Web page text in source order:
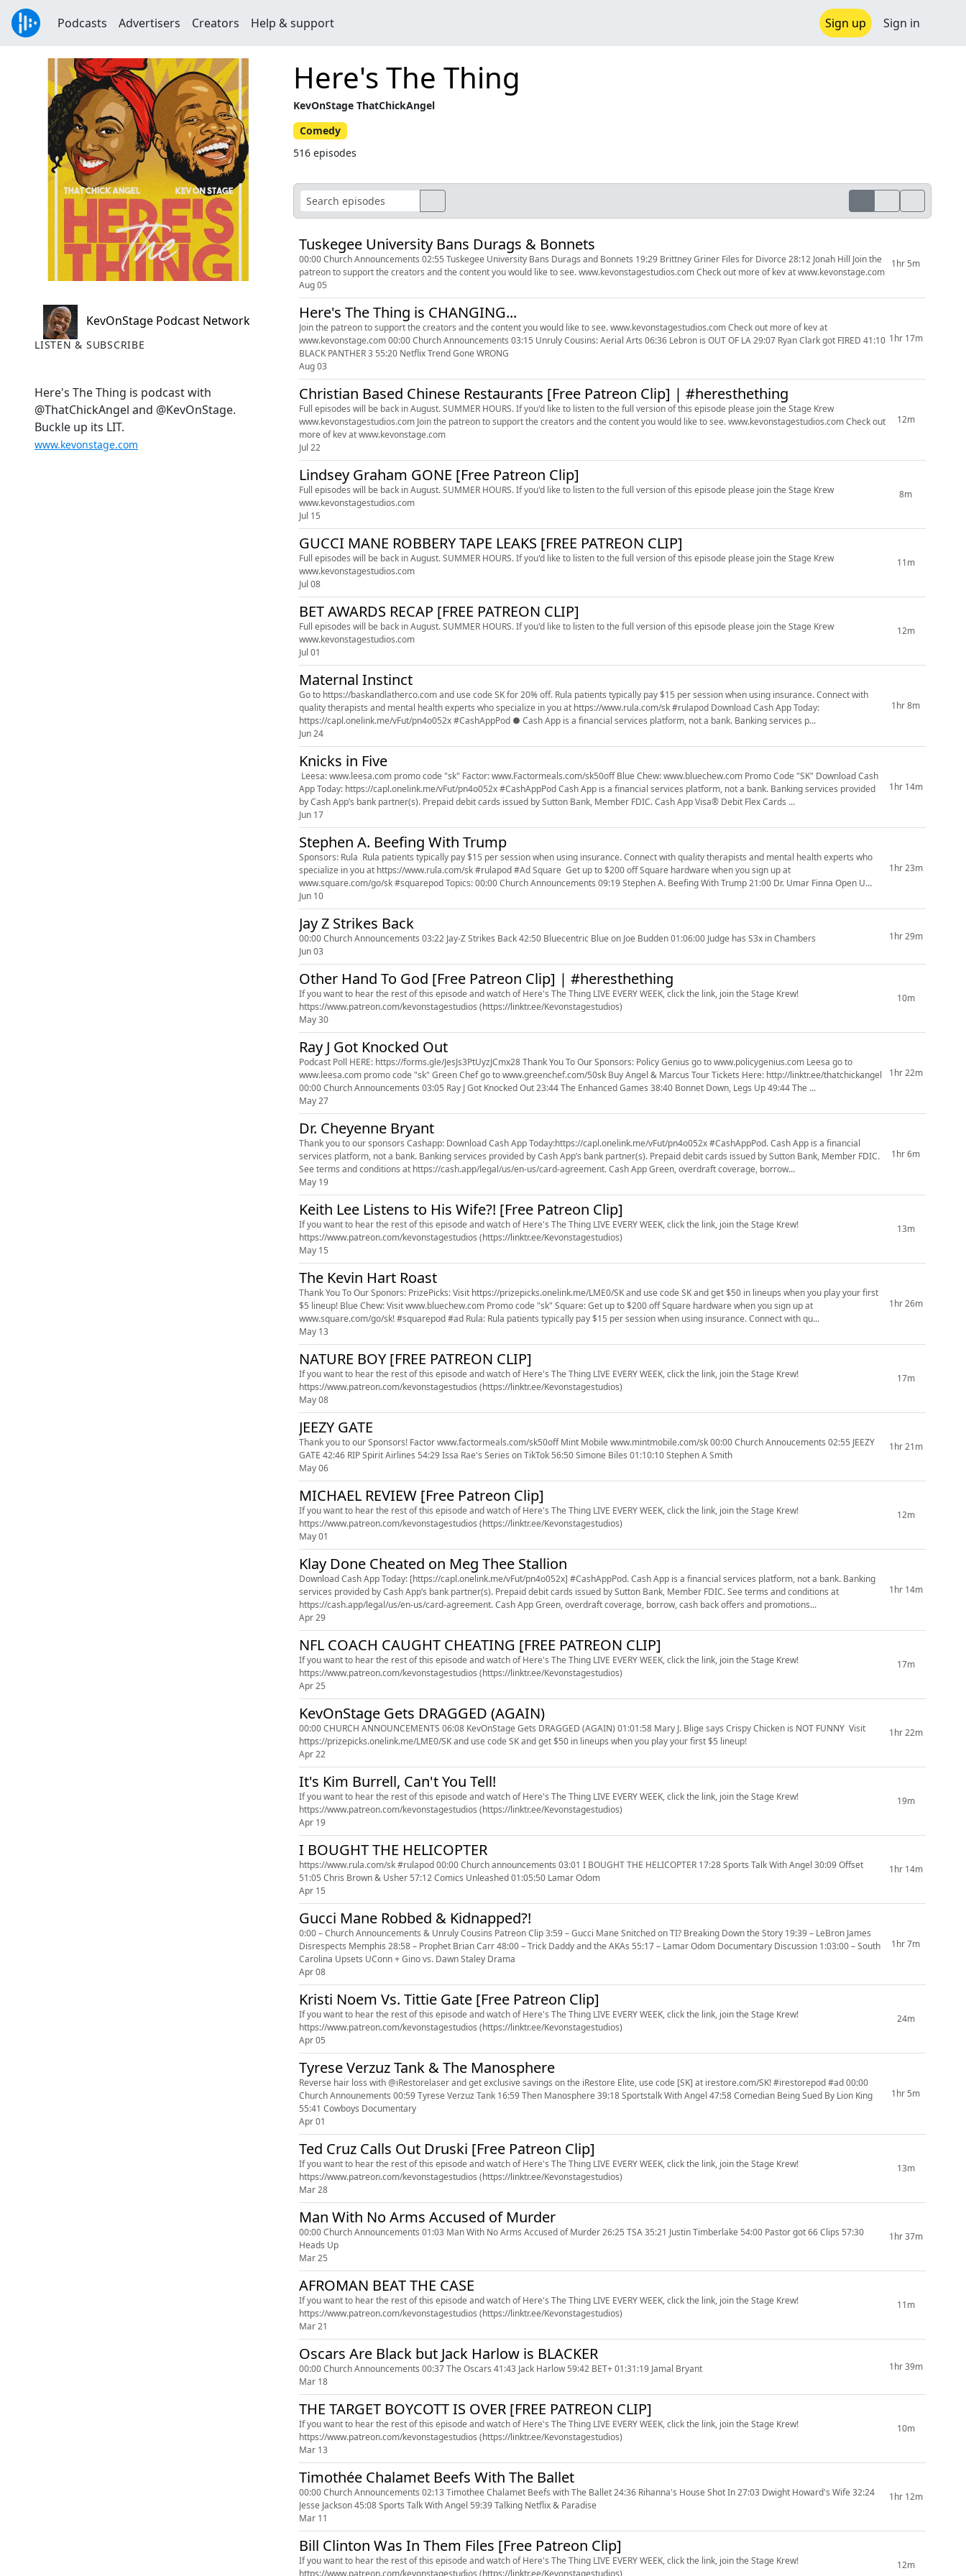
Podcasts Advertisers Creators Help & support Sign up Sign in
KevOnStage Podcast Network
LISTEN & SUBSCRIBE
Here's The Thing is podcast with
@ThatChickAngel and @KevOnStage.
Buckle up its LIT.
www.kevonstage.com
Here's The Thing
KevOnStage ThatChickAngel
Comedy
516 episodes
Tuskegee University Bans Durags & Bonnets
00:00 Church Announcements 02:55 Tuskegee University Bans Durags and Bonnets 19:29 Brittney Griner Files for Divorce 28:12 Jonah Hill Join the
patreon to support the creators and the content you would like to see. www.kevonstagestudios.com Check out more of kev at www.kevonstage.com
Aug 05
1hr 5m
Here's The Thing is CHANGING...
Join the patreon to support the creators and the content you would like to see. www.kevonstagestudios.com Check out more of kev at
www.kevonstage.com 00:00 Church Announcements 03:15 Unruly Cousins: Aerial Arts 06:36 Lebron is OUT OF LA 29:07 Ryan Clark got FIRED 41:10
BLACK PANTHER 3 55:20 Netflix Trend Gone WRONG
Aug 03
1hr 17m
Christian Based Chinese Restaurants [Free Patreon Clip] | #heresthething
Full episodes will be back in August. SUMMER HOURS. If you'd like to listen to the full version of this episode please join the Stage Krew
www.kevonstagestudios.com Join the patreon to support the creators and the content you would like to see. www.kevonstagestudios.com Check out
more of kev at www.kevonstage.com
Jul 22
12m
Lindsey Graham GONE [Free Patreon Clip]
Full episodes will be back in August. SUMMER HOURS. If you'd like to listen to the full version of this episode please join the Stage Krew
www.kevonstagestudios.com
Jul 15
8m
GUCCI MANE ROBBERY TAPE LEAKS [FREE PATREON CLIP]
Full episodes will be back in August. SUMMER HOURS. If you'd like to listen to the full version of this episode please join the Stage Krew
www.kevonstagestudios.com
Jul 08
11m
BET AWARDS RECAP [FREE PATREON CLIP]
Full episodes will be back in August. SUMMER HOURS. If you'd like to listen to the full version of this episode please join the Stage Krew
www.kevonstagestudios.com
Jul 01
12m
Maternal Instinct
Go to https://baskandlatherco.com and use code SK for 20% off. Rula patients typically pay $15 per session when using insurance. Connect with
quality therapists and mental health experts who specialize in you at https://www.rula.com/sk #rulapod Download Cash App Today:
https://capl.onelink.me/vFut/pn4o052x #CashAppPod ● Cash App is a financial services platform, not a bank. Banking services p...
Jun 24
1hr 8m
Knicks in Five
Leesa: www.leesa.com promo code "sk" Factor: www.Factormeals.com/sk50off Blue Chew: www.bluechew.com Promo Code "SK" Download Cash
App Today: https://capl.onelink.me/vFut/pn4o052x #CashAppPod Cash App is a financial services platform, not a bank. Banking services provided
by Cash App’s bank partner(s). Prepaid debit cards issued by Sutton Bank, Member FDIC. Cash App Visa® Debit Flex Cards ...
Jun 17
1hr 14m
Stephen A. Beefing With Trump
Sponsors: Rula Rula patients typically pay $15 per session when using insurance. Connect with quality therapists and mental health experts who
specialize in you at https://www.rula.com/sk #rulapod #Ad Square Get up to $200 off Square hardware when you sign up at
www.square.com/go/sk #squarepod Topics: 00:00 Church Announcements 09:19 Stephen A. Beefing With Trump 21:00 Dr. Umar Finna Open U...
Jun 10
1hr 23m
Jay Z Strikes Back
00:00 Church Announcements 03:22 Jay-Z Strikes Back 42:50 Bluecentric Blue on Joe Budden 01:06:00 Judge has S3x in Chambers
Jun 03
1hr 29m
Other Hand To God [Free Patreon Clip] | #heresthething
If you want to hear the rest of this episode and watch of Here's The Thing LIVE EVERY WEEK, click the link, join the Stage Krew!
https://www.patreon.com/kevonstagestudios (https://linktr.ee/Kevonstagestudios)
May 30
10m
Ray J Got Knocked Out
Podcast Poll HERE: https://forms.gle/JesJs3PtUyzJCmx28 Thank You To Our Sponsors: Policy Genius go to www.policygenius.com Leesa go to
www.leesa.com promo code "sk" Green Chef go to www.greenchef.com/50sk Buy Angel & Marcus Tour Tickets Here: http://linktr.ee/thatchickangel
00:00 Church Announcements 03:05 Ray J Got Knocked Out 23:44 The Enhanced Games 38:40 Bonnet Down, Legs Up 49:44 The ...
May 27
1hr 22m
Dr. Cheyenne Bryant
Thank you to our sponsors Cashapp: Download Cash App Today:https://capl.onelink.me/vFut/pn4o052x #CashAppPod. Cash App is a financial
services platform, not a bank. Banking services provided by Cash App’s bank partner(s). Prepaid debit cards issued by Sutton Bank, Member FDIC.
See terms and conditions at https://cash.app/legal/us/en-us/card-agreement. Cash App Green, overdraft coverage, borrow...
May 19
1hr 6m
Keith Lee Listens to His Wife?! [Free Patreon Clip]
If you want to hear the rest of this episode and watch of Here's The Thing LIVE EVERY WEEK, click the link, join the Stage Krew!
https://www.patreon.com/kevonstagestudios (https://linktr.ee/Kevonstagestudios)
May 15
13m
The Kevin Hart Roast
Thank You To Our Sponors: PrizePicks: Visit https://prizepicks.onelink.me/LME0/SK and use code SK and get $50 in lineups when you play your first
$5 lineup! Blue Chew: Visit www.bluechew.com Promo code "sk" Square: Get up to $200 off Square hardware when you sign up at
www.square.com/go/sk! #squarepod #ad Rula: Rula patients typically pay $15 per session when using insurance. Connect with qu...
May 13
1hr 26m
NATURE BOY [FREE PATREON CLIP]
If you want to hear the rest of this episode and watch of Here's The Thing LIVE EVERY WEEK, click the link, join the Stage Krew!
https://www.patreon.com/kevonstagestudios (https://linktr.ee/Kevonstagestudios)
May 08
17m
JEEZY GATE
Thank you to our Sponsors! Factor www.factormeals.com/sk50off Mint Mobile www.mintmobile.com/sk 00:00 Church Annoucements 02:55 JEEZY
GATE 42:46 RIP Spirit Airlines 54:29 Issa Rae's Series on TikTok 56:50 Simone Biles 01:10:10 Stephen A Smith
May 06
1hr 21m
MICHAEL REVIEW [Free Patreon Clip]
If you want to hear the rest of this episode and watch of Here's The Thing LIVE EVERY WEEK, click the link, join the Stage Krew!
https://www.patreon.com/kevonstagestudios (https://linktr.ee/Kevonstagestudios)
May 01
12m
Klay Done Cheated on Meg Thee Stallion
Download Cash App Today: [https://capl.onelink.me/vFut/pn4o052x] #CashAppPod. Cash App is a financial services platform, not a bank. Banking
services provided by Cash App’s bank partner(s). Prepaid debit cards issued by Sutton Bank, Member FDIC. See terms and conditions at
https://cash.app/legal/us/en-us/card-agreement. Cash App Green, overdraft coverage, borrow, cash back offers and promotions...
Apr 29
1hr 14m
NFL COACH CAUGHT CHEATING [FREE PATREON CLIP]
If you want to hear the rest of this episode and watch of Here's The Thing LIVE EVERY WEEK, click the link, join the Stage Krew!
https://www.patreon.com/kevonstagestudios (https://linktr.ee/Kevonstagestudios)
Apr 25
17m
KevOnStage Gets DRAGGED (AGAIN)
00:00 CHURCH ANNOUNCEMENTS 06:08 KevOnStage Gets DRAGGED (AGAIN) 01:01:58 Mary J. Blige says Crispy Chicken is NOT FUNNY Visit
https://prizepicks.onelink.me/LME0/SK and use code SK and get $50 in lineups when you play your first $5 lineup!
Apr 22
1hr 22m
It's Kim Burrell, Can't You Tell!
If you want to hear the rest of this episode and watch of Here's The Thing LIVE EVERY WEEK, click the link, join the Stage Krew!
https://www.patreon.com/kevonstagestudios (https://linktr.ee/Kevonstagestudios)
Apr 19
19m
I BOUGHT THE HELICOPTER
https://www.rula.com/sk #rulapod 00:00 Church announcements 03:01 I BOUGHT THE HELICOPTER 17:28 Sports Talk With Angel 30:09 Offset
51:05 Chris Brown & Usher 57:12 Comics Unleashed 01:05:50 Lamar Odom
Apr 15
1hr 14m
Gucci Mane Robbed & Kidnapped?!
0:00 – Church Announcements & Unruly Cousins Patreon Clip 3:59 – Gucci Mane Snitched on TI? Breaking Down the Story 19:39 – LeBron James
Disrespects Memphis 28:58 – Prophet Brian Carr 48:00 – Trick Daddy and the AKAs 55:17 – Lamar Odom Documentary Discussion 1:03:00 – South
Carolina Upsets UConn + Gino vs. Dawn Staley Drama
Apr 08
1hr 7m
Kristi Noem Vs. Tittie Gate [Free Patreon Clip]
If you want to hear the rest of this episode and watch of Here's The Thing LIVE EVERY WEEK, click the link, join the Stage Krew!
https://www.patreon.com/kevonstagestudios (https://linktr.ee/Kevonstagestudios)
Apr 05
24m
Tyrese Verzuz Tank & The Manosphere
Reverse hair loss with @iRestorelaser and get exclusive savings on the iRestore Elite, use code [SK] at irestore.com/SK! #irestorepod #ad 00:00
Church Announements 00:59 Tyrese Verzuz Tank 16:59 Then Manosphere 39:18 Sportstalk With Angel 47:58 Comedian Being Sued By Lion King
55:41 Cowboys Documentary
Apr 01
1hr 5m
Ted Cruz Calls Out Druski [Free Patreon Clip]
If you want to hear the rest of this episode and watch of Here's The Thing LIVE EVERY WEEK, click the link, join the Stage Krew!
https://www.patreon.com/kevonstagestudios (https://linktr.ee/Kevonstagestudios)
Mar 28
13m
Man With No Arms Accused of Murder
00:00 Church Announcements 01:03 Man With No Arms Accused of Murder 26:25 TSA 35:21 Justin Timberlake 54:00 Pastor got 66 Clips 57:30
Heads Up
Mar 25
1hr 37m
AFROMAN BEAT THE CASE
If you want to hear the rest of this episode and watch of Here's The Thing LIVE EVERY WEEK, click the link, join the Stage Krew!
https://www.patreon.com/kevonstagestudios (https://linktr.ee/Kevonstagestudios)
Mar 21
11m
Oscars Are Black but Jack Harlow is BLACKER
00:00 Church Announcements 00:37 The Oscars 41:43 Jack Harlow 59:42 BET+ 01:31:19 Jamal Bryant
Mar 18
1hr 39m
THE TARGET BOYCOTT IS OVER [FREE PATREON CLIP]
If you want to hear the rest of this episode and watch of Here's The Thing LIVE EVERY WEEK, click the link, join the Stage Krew!
https://www.patreon.com/kevonstagestudios (https://linktr.ee/Kevonstagestudios)
Mar 13
10m
Timothée Chalamet Beefs With The Ballet
00:00 Church Announcements 02:13 Timothee Chalamet Beefs with The Ballet 24:36 Rihanna's House Shot In 27:03 Dwight Howard's Wife 32:24
Jesse Jackson 45:08 Sports Talk With Angel 59:39 Talking Netflix & Paradise
Mar 11
1hr 12m
Bill Clinton Was In Them Files [Free Patreon Clip]
If you want to hear the rest of this episode and watch of Here's The Thing LIVE EVERY WEEK, click the link, join the Stage Krew!
https://www.patreon.com/kevonstagestudios (https://linktr.ee/Kevonstagestudios)
12m